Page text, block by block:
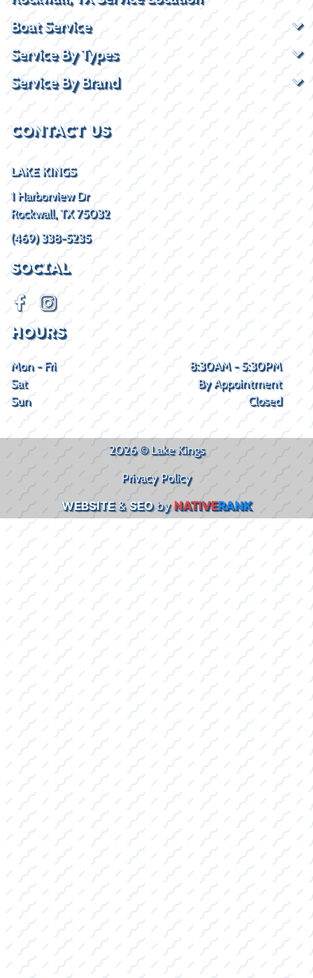
Boat Service
Service By Types
Service By Brand
CONTACT US
LAKE KINGS
1 Harborview Dr
Rockwall, TX 75032
(469) 338-5235
SOCIAL
HOURS
Mon - Fri
8:30AM - 5:30PM
Sat
By Appointment
Sun
Closed
2026 © Lake Kings
Privacy Policy
WEBSITE&SEObyNATIVERANK